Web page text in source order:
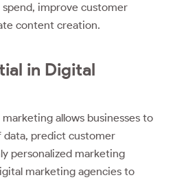
improve customer
content creation.
in Digital
allows businesses to
data, predict customer
personalized marketing
marketing agencies to